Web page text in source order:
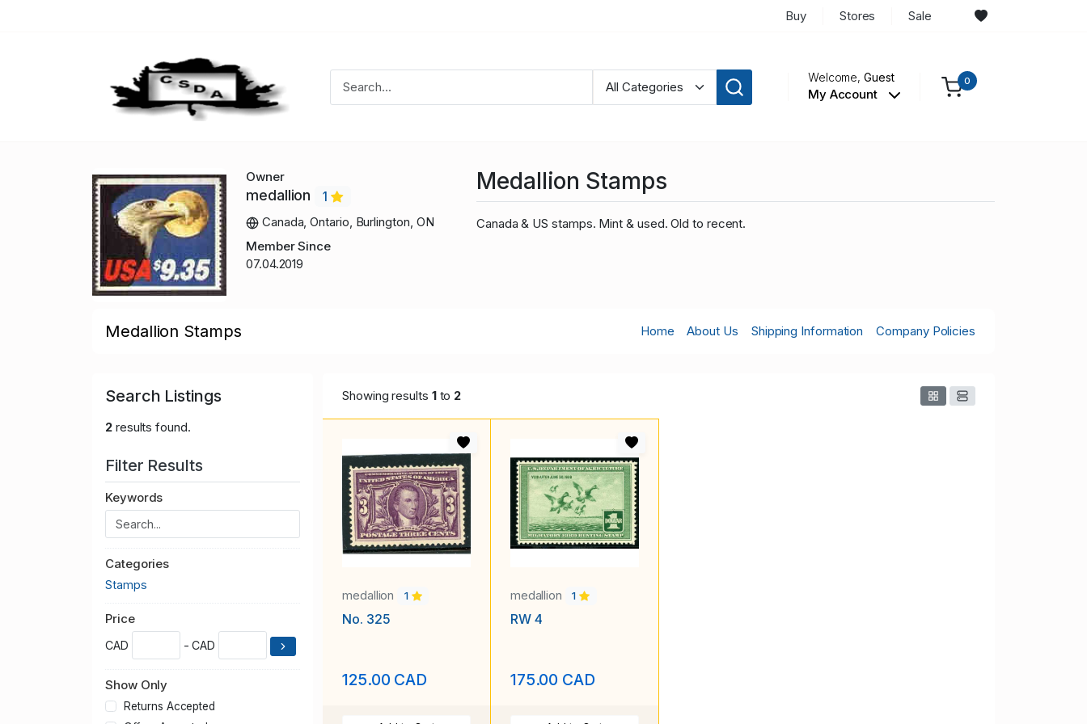
Buy Stores Sale
Welcome,Guest
My Account
0
Owner
medallion
1
Canada, Ontario, Burlington, ON
Member Since
07.04.2019
Medallion Stamps
Canada & US stamps. Mint & used. Old to recent.
Medallion Stamps Home About Us Shipping Information Company Policies
Search Listings
2results found.
Filter Results
Keywords
Categories
Stamps
Price
CAD - CAD
Show Only
Returns Accepted
Showing results 1to 2
medallion 1
No. 325
125.00 CAD
medallion 1
RW 4
175.00 CAD